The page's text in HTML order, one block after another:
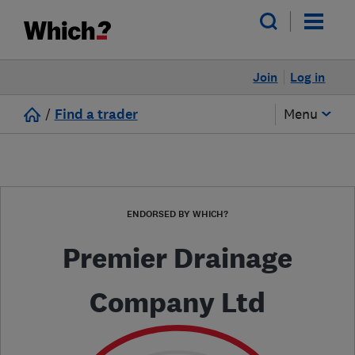
Log in
Join
/ Find a trader Menu
ENDORSED BY WHICH?
Premier Drainage
Company Ltd